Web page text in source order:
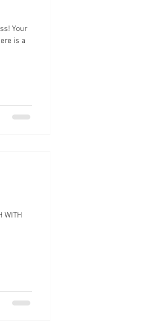
Your
is a
WITH